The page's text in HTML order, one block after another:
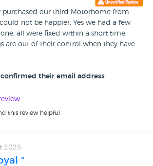
purchased our third Motorhome from
not be happier. Yes we had a few
all were fixed within a short time,
are out of their control when they have
available. The handover's were very
great team they are. We are very happy to
confirmed their email address
this review helpful
2025
"